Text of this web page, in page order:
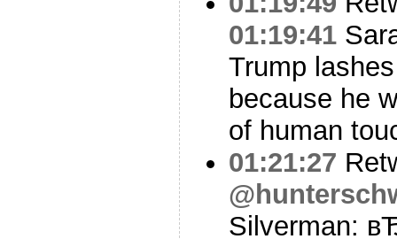
01:19:41
Trump
because he
of human
01:21:27
Silverman: